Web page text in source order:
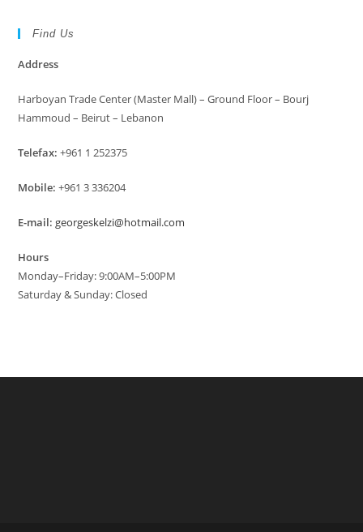
Find Us
Address
Harboyan Trade Center (Master Mall) – Ground Floor – Bourj
Hammoud – Beirut – Lebanon
Telefax: +961 1 252375
Mobile: +961 3 336204
E-mail: georgeskelzi@hotmail.com
Hours
Monday–Friday: 9:00AM–5:00PM
Saturday & Sunday: Closed